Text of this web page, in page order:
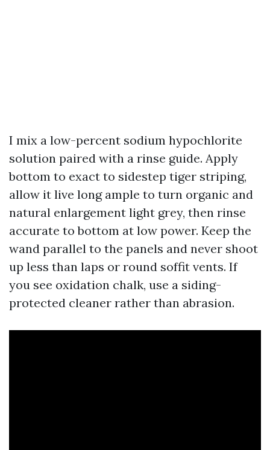
I mix a low-percent sodium hypochlorite
solution paired with a rinse guide. Apply
bottom to exact to sidestep tiger striping,
allow it live long ample to turn organic and
natural enlargement light grey, then rinse
accurate to bottom at low power. Keep the
wand parallel to the panels and never shoot
up less than laps or round soffit vents. If
you see oxidation chalk, use a siding-
protected cleaner rather than abrasion.